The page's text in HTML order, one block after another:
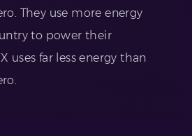
They use more energy
to power their
uses far less energy than